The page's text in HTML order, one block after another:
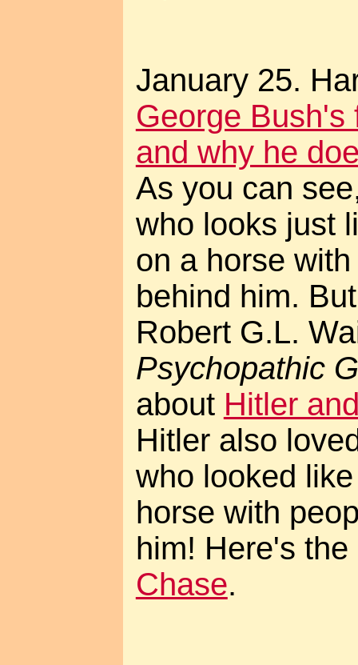
January 25.
George Bush's
and why he
As you can
who looks just
on a horse
behind him.
Robert G.L.
Psychopathic
about Hitler
Hitler also
who looked
horse with
him! Here's
Chase.